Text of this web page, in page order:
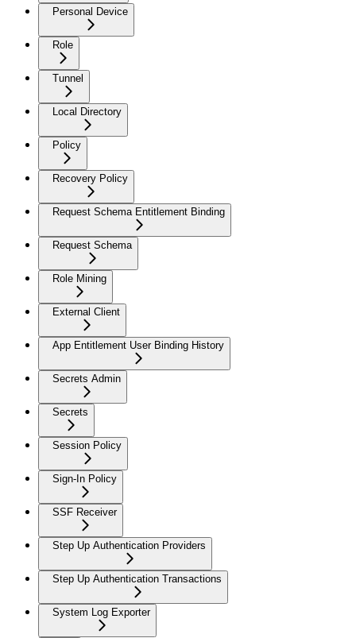
Personal Device
Role
Tunnel
Local Directory
Policy
Recovery Policy
Request Schema Entitlement Binding
Request Schema
Role Mining
External Client
App Entitlement User Binding History
Secrets Admin
Secrets
Session Policy
Sign-In Policy
SSF Receiver
Step Up Authentication Providers
Step Up Authentication Transactions
System Log Exporter